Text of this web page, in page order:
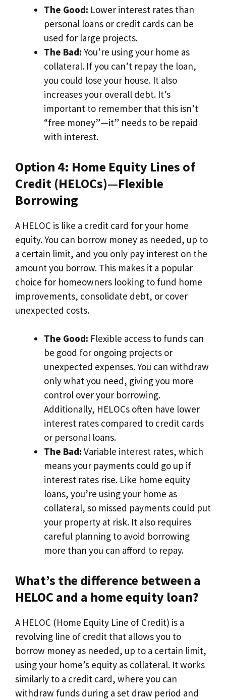
The Good: Lower interest rates than
personal loans or credit cards can be
used for large projects.
The Bad: You’re using your home as
collateral. If you can’t repay the loan,
you could lose your house. It also
increases your overall debt. It’s
important to remember that this isn’t
“free money”—it” needs to be repaid
with interest.
Option 4: Home Equity Lines of
Credit (HELOCs)—Flexible
Borrowing
A HELOC is like a credit card for your home
equity. You can borrow money as needed, up to
a certain limit, and you only pay interest on the
amount you borrow. This makes it a popular
choice for homeowners looking to fund home
improvements, consolidate debt, or cover
unexpected costs.
The Good: Flexible access to funds can
be good for ongoing projects or
unexpected expenses. You can withdraw
only what you need, giving you more
control over your borrowing.
Additionally, HELOCs often have lower
interest rates compared to credit cards
or personal loans.
The Bad: Variable interest rates, which
means your payments could go up if
interest rates rise. Like home equity
loans, you’re using your home as
collateral, so missed payments could put
your property at risk. It also requires
careful planning to avoid borrowing
more than you can afford to repay.
What’s the difference between a
HELOC and a home equity loan?
A HELOC (Home Equity Line of Credit) is a
revolving line of credit that allows you to
borrow money as needed, up to a certain limit,
using your home’s equity as collateral. It works
similarly to a credit card, where you can
withdraw funds during a set draw period and